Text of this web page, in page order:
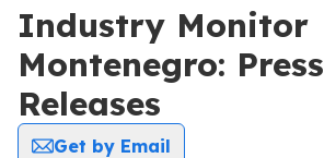
Industry Monitor
Montenegro: Press
Releases
Get by Email